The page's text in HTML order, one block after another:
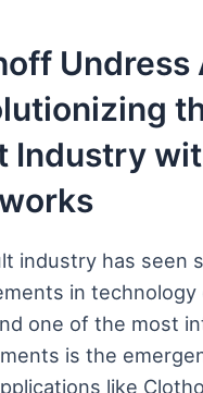
Undress
Industry
industry has seen
in technology
one of the most
is the
like